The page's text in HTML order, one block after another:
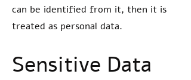
can be identified from it, then it is
treated as personal data.
Sensitive Data